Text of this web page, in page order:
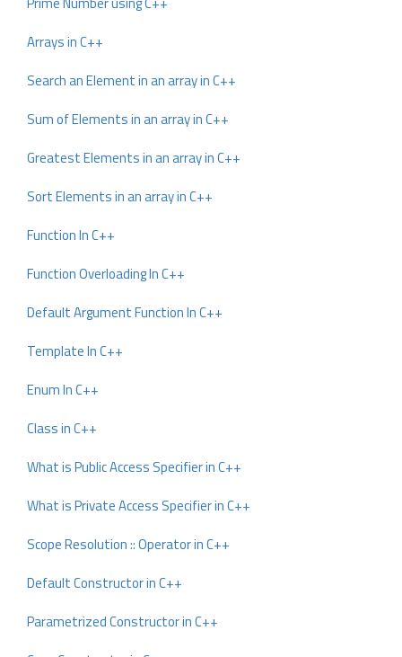
Arrays in C++
Search an Element in an array in C++
Sum of Elements in an array in C++
Greatest Elements in an array in C++
Sort Elements in an array in C++
Function In C++
Function Overloading In C++
Default Argument Function In C++
Template In C++
Enum In C++
Class in C++
What is Public Access Specifier in C++
What is Private Access Specifier in C++
Scope Resolution :: Operator in C++
Default Constructor in C++
Parametrized Constructor in C++